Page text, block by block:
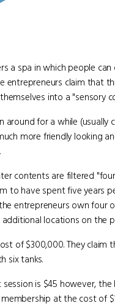
a spa in which people
entrepreneurs claim that
into a "sensory
for a while (usually
more friendly looking
contents are filtered
to have spent five years
entrepreneurs own four
additional locations on the
of $300,000. They claim
six tanks.
is $45 however,
at the cost of